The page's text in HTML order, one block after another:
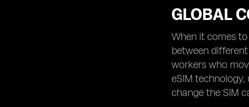
GLOBAL
When it comes
between
workers who
eSIM
change the SIM